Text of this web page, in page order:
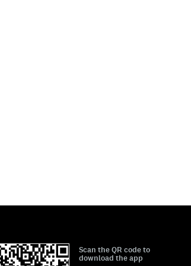
Scan the QR code to
download the app